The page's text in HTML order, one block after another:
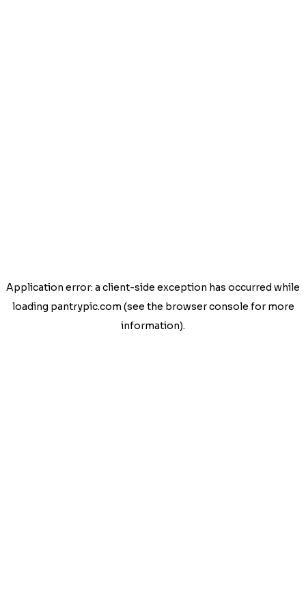
Application error: a client-side exception has occurred while
loading pantrypic.com (see the browser console for more
information).